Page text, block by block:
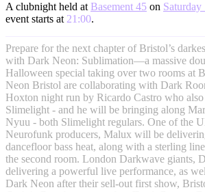
A clubnight held at Basement 45 on Saturday
event starts at 21:00.
Prepare for the next chapter of Bristol’s
with Dark Neon: Sublimation—a massive
Halloween special taking over two rooms at
Neon Bristol are collaborating with Dark
Hoxton night run by Ricardo Castro who also
Slimelight - and he will be bringing along
Nyuu - both Slimelight regulars. One of the
Neurofunk producers, Malux will be
dancefloor bass heat, along with a sterling
the second room. London Darkwave giants,
delivering a powerful live performance, as
Dark Neon after their sell-out first show,